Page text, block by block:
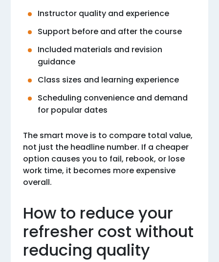
Instructor quality and experience
Support before and after the course
Included materials and revision
guidance
Class sizes and learning experience
Scheduling convenience and demand
for popular dates
The smart move is to compare total value,
not just the headline number. If a cheaper
option causes you to fail, rebook, or lose
work time, it becomes more expensive
overall.
How to reduce your
refresher cost without
reducing quality